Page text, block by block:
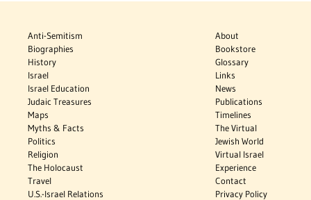
Anti-Semitism
Biographies
History
Israel
Israel Education
Judaic Treasures
Maps
Myths & Facts
Politics
Religion
The Holocaust
Travel
U.S.-Israel Relations
About
Bookstore
Glossary
Links
News
Publications
Timelines
The Virtual
Jewish World
Virtual Israel
Experience
Contact
Privacy Policy